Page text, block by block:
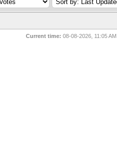
Current time: 08-08-2026, 11:05 AM